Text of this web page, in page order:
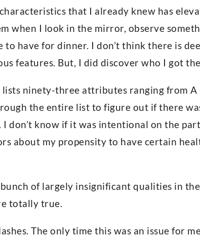
that I already knew has
when I look in the mirror, observe
to have for dinner. I don’t think there is
features. But, I did discover who I got
lists ninety-three attributes ranging from
the entire list to figure out if there
don’t know if it was intentional on the
about my propensity to have certain
of largely insignificant qualities in the
totally true.
The only time this was an issue for